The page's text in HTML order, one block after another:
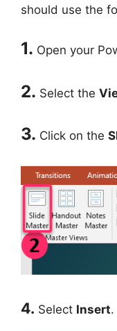
should use the
1. Open your
2. Select the
3. Click on the
4. Select Insert.